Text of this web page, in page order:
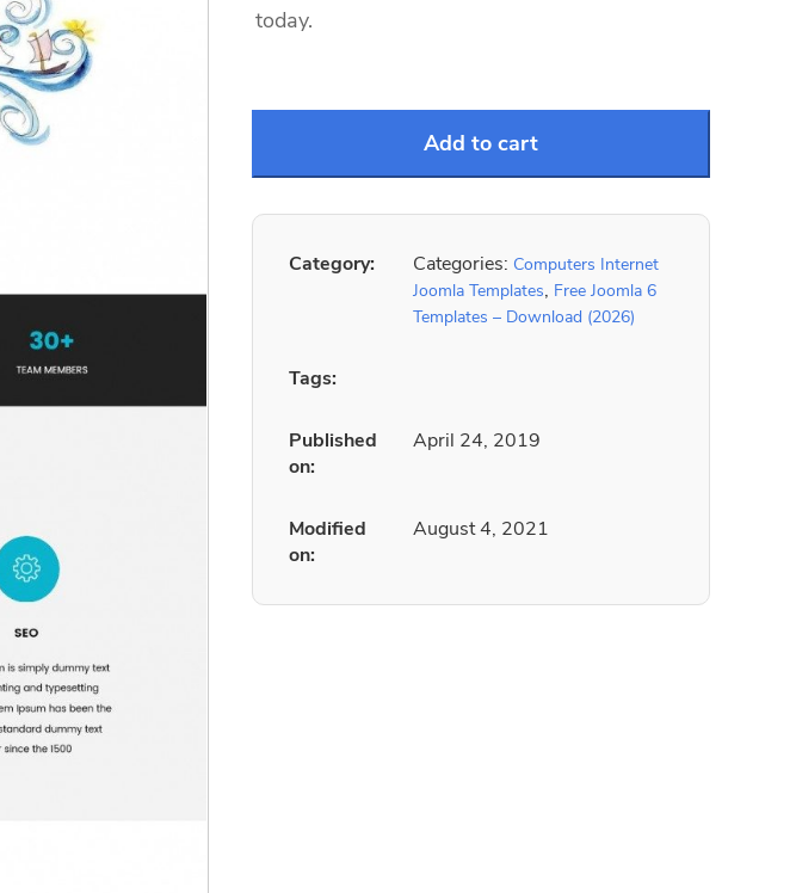
today.
Add to cart
Category: Categories: Computers Internet
Joomla Templates, Free Joomla 6
Templates – Download (2026)
Tags:
Published
on:
April 24, 2019
Modified
on:
August 4, 2021